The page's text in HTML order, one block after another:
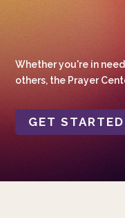
Whether you're in
others, the Prayer
GET